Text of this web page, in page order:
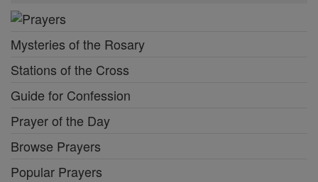
Mysteries of the Rosary
Stations of the Cross
Guide for Confession
Prayer of the Day
Browse Prayers
Popular Prayers